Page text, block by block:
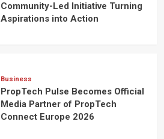
Community-Led Initiative Turning
Aspirations into Action
Business
PropTech Pulse Becomes Official
Media Partner of PropTech
Connect Europe 2026